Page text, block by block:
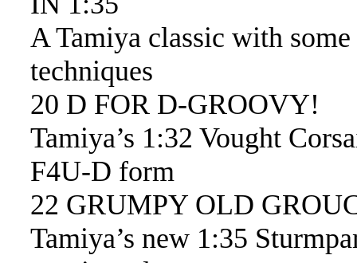
A Tamiya classic with
techniques
20 D FOR D-GROOVY!
Tamiya’s 1:32 Vought
F4U-D form
22 GRUMPY OLD
Tamiya’s new 1:35